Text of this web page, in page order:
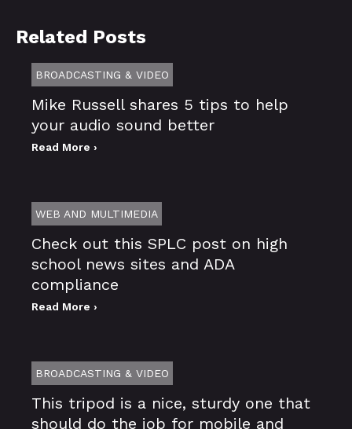
Related Posts
BROADCASTING & VIDEO
Mike Russell shares 5 tips to help
your audio sound better
Read More ›
WEB AND MULTIMEDIA
Check out this SPLC post on high
school news sites and ADA
compliance
Read More ›
BROADCASTING & VIDEO
This tripod is a nice, sturdy one that
should do the job for mobile and